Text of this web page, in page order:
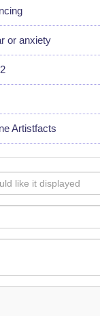
or anxiety
Artistfacts